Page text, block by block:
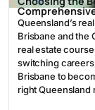
Queensland’s
Brisbane and the
real estate
switching
Brisbane to
right